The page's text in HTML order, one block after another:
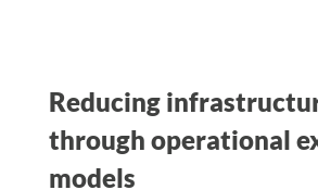
Reducing
through operational
models